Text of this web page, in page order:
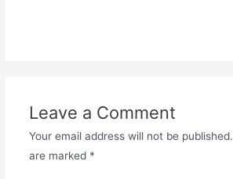
Leave a Comment
Your email address will not be published.
are marked *